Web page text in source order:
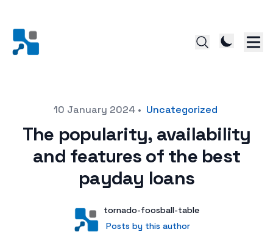
Posted on10 January 2024• Uncategorized
The popularity, availability
and features of the best
payday loans
User
tornado-foosball-table
Posts by this author
Posts by this author